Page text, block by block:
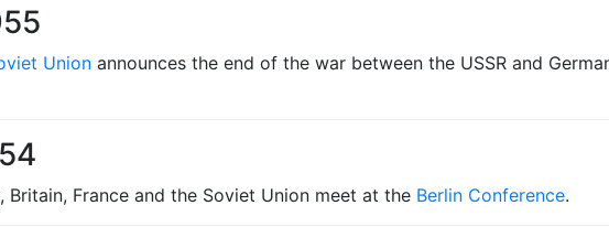
Union announces the end of the war between the USSR and
France and the Soviet Union meet at the Berlin Conference.